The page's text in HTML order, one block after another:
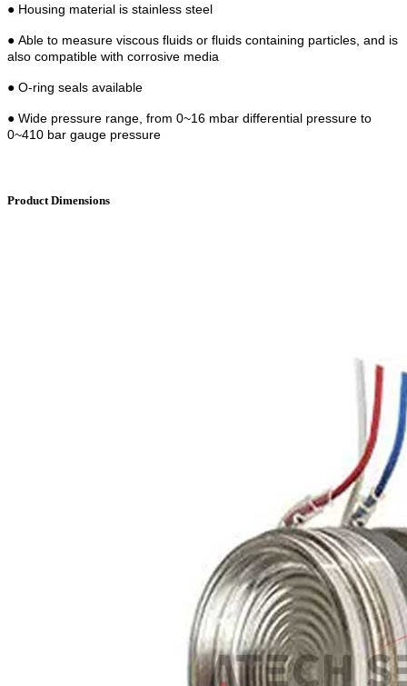
● Housing material is stainless steel
● Able to measure viscous fluids or fluids containing particles, and is
also compatible with corrosive media
● O-ring seals available
● Wide pressure range, from 0~16 mbar differential pressure to
0~410 bar gauge pressure
Product Dimensions